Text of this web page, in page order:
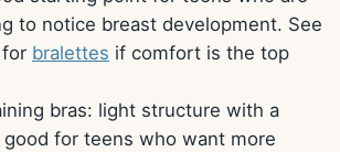
to notice breast development. See
bralettes if comfort is the top
bras: light structure with a
for teens who want more